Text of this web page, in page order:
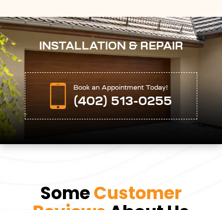
INSTALLATION & REPAIR
Book an Appointment Today!
(402) 513-0255
SomeCustomer